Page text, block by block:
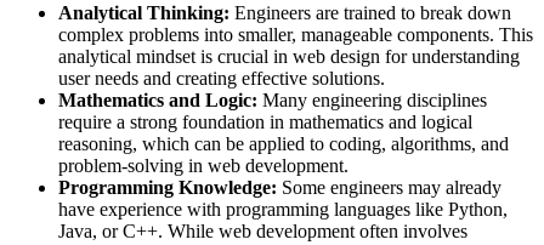
Analytical Thinking: Engineers are trained to break down
complex problems into smaller, manageable components. This
analytical mindset is crucial in web design for understanding
user needs and creating effective solutions.
Mathematics and Logic: Many engineering disciplines
require a strong foundation in mathematics and logical
reasoning, which can be applied to coding, algorithms, and
problem-solving in web development.
Programming Knowledge: Some engineers may already
have experience with programming languages like Python,
Java, or C++. While web development often involves